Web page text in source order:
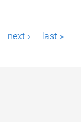
next › last »